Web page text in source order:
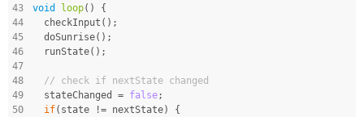
43
44
45
46
47
48
49
50
void loop()
{
  checkInput();
  doSunrise();
  runState();
// check if nextState changed
  stateChanged =
false;
if(state != nextState) {